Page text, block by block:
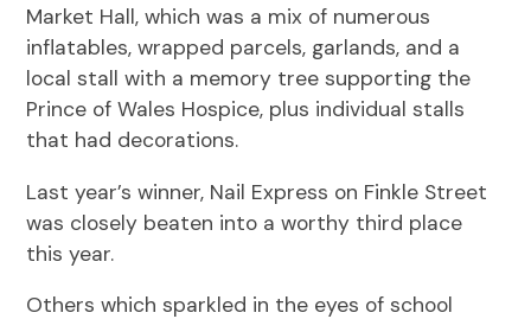
Market Hall, which was a mix of numerous
inflatables, wrapped parcels, garlands, and a
local stall with a memory tree supporting the
Prince of Wales Hospice, plus individual stalls
that had decorations.
Last year’s winner, Nail Express on Finkle Street
was closely beaten into a worthy third place
this year.
Others which sparkled in the eyes of school